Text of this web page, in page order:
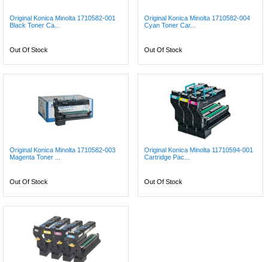
Original Konica Minolta 1710582-001
Black Toner Ca...
Out Of Stock
Original Konica Minolta 1710582-004
Cyan Toner Car...
Out Of Stock
Original Konica Minolta 1710582-003
Magenta Toner ...
Out Of Stock
Original Konica Minolta 11710594-001
Cartridge Pac...
Out Of Stock